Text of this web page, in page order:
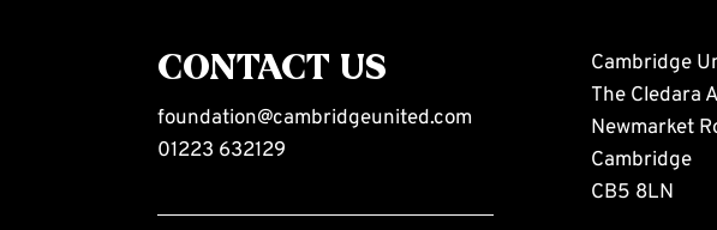
CONTACT US
foundation@cambridgeunited.com
01223 632129
Cambridge
The Cledara
Newmarket
Cambridge
CB5 8LN